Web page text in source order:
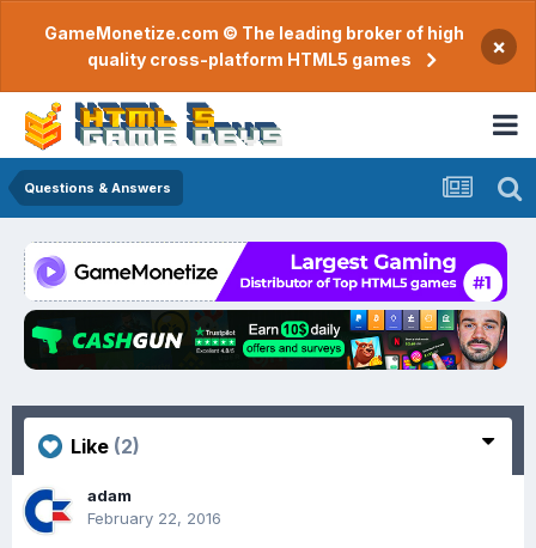
GameMonetize.com © The leading broker of high
quality cross-platform HTML5 games
×
Questions & Answers
Like (2)
adam
February 22, 2016